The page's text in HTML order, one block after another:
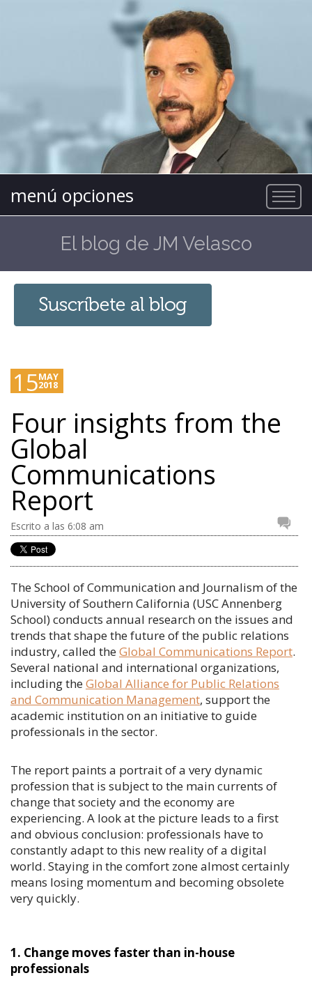
menú opciones
El blog de JM Velasco
15MAY
2018
Four insights from the
Global
Communications
Report
Escrito a las 6:08 am
The School of Communication and Journalism of the
University of Southern California (USC Annenberg
School) conducts annual research on the issues and
trends that shape the future of the public relations
industry, called the Global Communications Report.
Several national and international organizations,
including the Global Alliance for Public Relations
and Communication Management, support the
academic institution on an initiative to guide
professionals in the sector.
The report paints a portrait of a very dynamic
profession that is subject to the main currents of
change that society and the economy are
experiencing. A look at the picture leads to a first
and obvious conclusion: professionals have to
constantly adapt to this new reality of a digital
world. Staying in the comfort zone almost certainly
means losing momentum and becoming obsolete
very quickly.
1. Change moves faster than in-house
professionals